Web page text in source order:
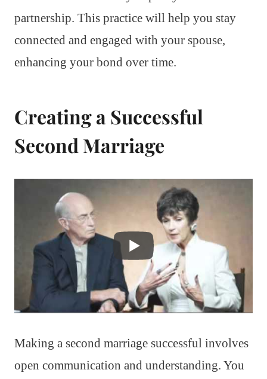
partnership. This practice will help you stay
connected and engaged with your spouse,
enhancing your bond over time.
Creating a Successful
Second Marriage
Making a second marriage successful involves
open communication and understanding. You